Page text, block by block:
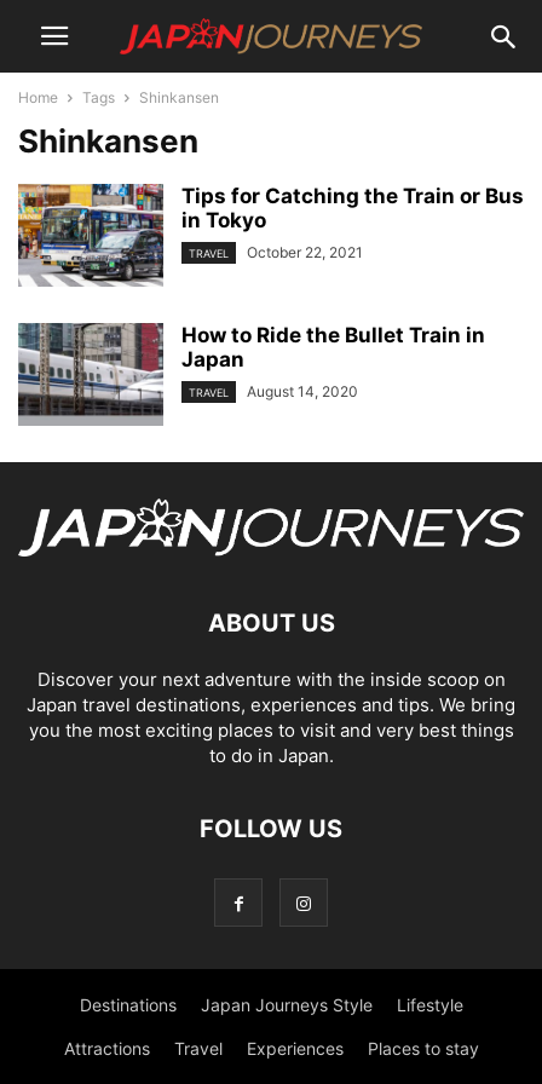
Home Tags Shinkansen
Shinkansen
Tips for Catching the Train or Bus
in Tokyo
TRAVEL October 22, 2021
How to Ride the Bullet Train in
Japan
TRAVEL August 14, 2020
ABOUT US
Discover your next adventure with the inside scoop on
Japan travel destinations, experiences and tips. We bring
you the most exciting places to visit and very best things
to do in Japan.
FOLLOW US
Destinations Japan Journeys Style Lifestyle
Attractions Travel Experiences Places to stay